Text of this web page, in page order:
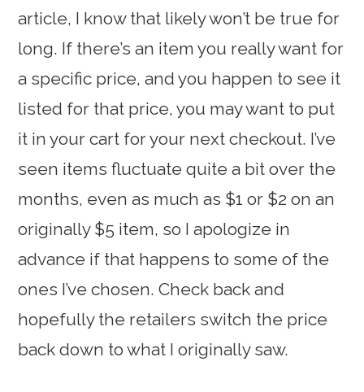
article, I know that likely won’t be true for
long. If there’s an item you really want for
a specific price, and you happen to see it
listed for that price, you may want to put
it in your cart for your next checkout. I’ve
seen items fluctuate quite a bit over the
months, even as much as $1 or $2 on an
originally $5 item, so I apologize in
advance if that happens to some of the
ones I’ve chosen. Check back and
hopefully the retailers switch the price
back down to what I originally saw.